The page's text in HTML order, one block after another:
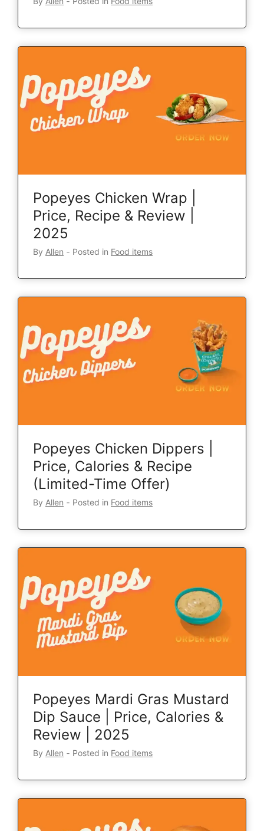
Popeyes Chicken Wrap |
Price, Recipe & Review |
2025
By Allen ‐ Posted in Food items
Popeyes Chicken Dippers |
Price, Calories & Recipe
(Limited-Time Offer)
By Allen ‐ Posted in Food items
Popeyes Mardi Gras Mustard
Dip Sauce | Price, Calories &
Review | 2025
By Allen ‐ Posted in Food items